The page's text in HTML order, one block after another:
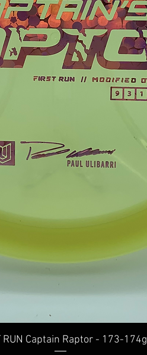
Quick View
RUN Captain Raptor - 173-174g